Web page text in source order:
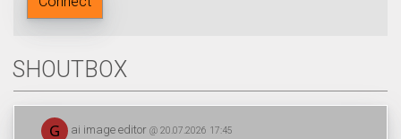
SHOUTBOX
ai image editor @ 20.07.2026 17:45